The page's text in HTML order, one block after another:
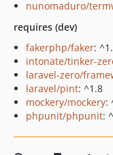
nunomaduro/
requires (dev)
fakerphp/faker:
intonate/tinker-
laravel-zero/
laravel/pint: ^1.8
mockery/mockery:
phpunit/phpunit: